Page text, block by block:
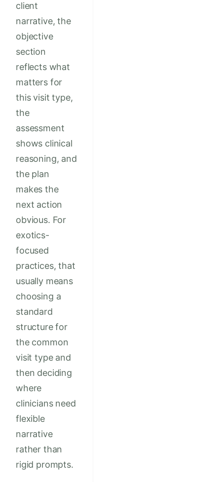
client
narrative, the
objective
section
reflects what
matters for
this visit type,
the
assessment
shows clinical
reasoning, and
the plan
makes the
next action
obvious. For
exotics-
focused
practices, that
usually means
choosing a
standard
structure for
the common
visit type and
then deciding
where
clinicians need
flexible
narrative
rather than
rigid prompts.